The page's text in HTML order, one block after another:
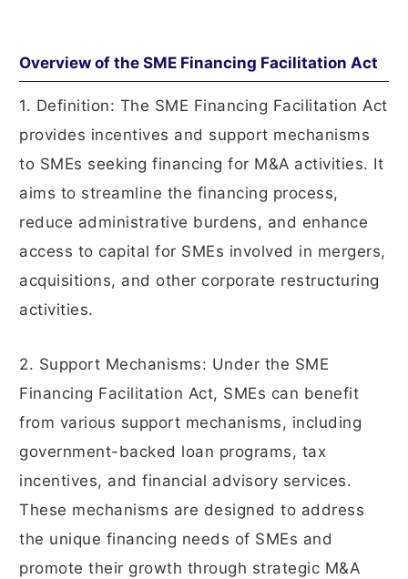
Overview of the SME Financing Facilitation Act
1. Definition: The SME Financing Facilitation Act
provides incentives and support mechanisms
to SMEs seeking financing for M&A activities. It
aims to streamline the financing process,
reduce administrative burdens, and enhance
access to capital for SMEs involved in mergers,
acquisitions, and other corporate restructuring
activities.
2. Support Mechanisms: Under the SME
Financing Facilitation Act, SMEs can benefit
from various support mechanisms, including
government-backed loan programs, tax
incentives, and financial advisory services.
These mechanisms are designed to address
the unique financing needs of SMEs and
promote their growth through strategic M&A